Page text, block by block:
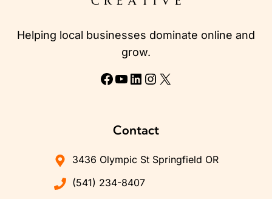
Helping local businesses dominate online and
grow.
Facebook
YouTube
LinkedIn
Instagram
X
Contact
3436 Olympic St Springfield OR
(541) 234-8407